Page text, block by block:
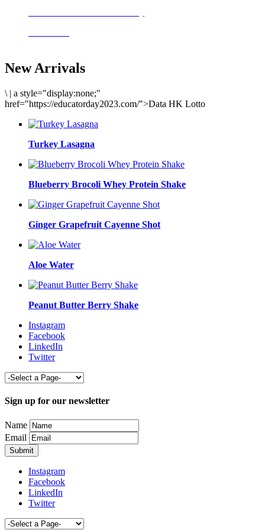
New Arrivals
\ | a style="display:none;"
href="https://educatorday2023.com/">Data HK Lotto
Turkey Lasagna
Blueberry Brocoli Whey Protein Shake
Ginger Grapefruit Cayenne Shot
Aloe Water
Peanut Butter Berry Shake
Instagram
Facebook
LinkedIn
Twitter
Sign up for our newsletter
Name
Email
Instagram
Facebook
LinkedIn
Twitter